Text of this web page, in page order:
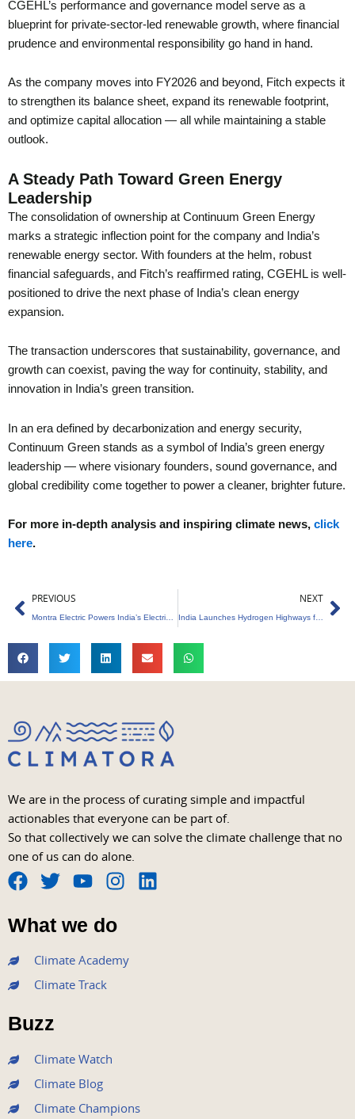
CGEHL’s performance and governance model serve as a
blueprint for private-sector-led renewable growth, where financial
prudence and environmental responsibility go hand in hand.
As the company moves into FY2026 and beyond, Fitch expects it
to strengthen its balance sheet, expand its renewable footprint,
and optimize capital allocation — all while maintaining a stable
outlook.
A Steady Path Toward Green Energy
Leadership
The consolidation of ownership at Continuum Green Energy
marks a strategic inflection point for the company and India’s
renewable energy sector. With founders at the helm, robust
financial safeguards, and Fitch’s reaffirmed rating, CGEHL is well-
positioned to drive the next phase of India’s clean energy
expansion.
The transaction underscores that sustainability, governance, and
growth can coexist, paving the way for continuity, stability, and
innovation in India’s green transition.
In an era defined by decarbonization and energy security,
Continuum Green stands as a symbol of India’s green energy
leadership — where visionary founders, sound governance, and
global credibility come together to power a cleaner, brighter future.
For more in-depth analysis and inspiring climate news, click
here.
Prev
PREVIOUS NEXT
India Launches Hydrogen Highways for Clean Mobility
We are in the process of curating simple and impactful
actionables that everyone can be part of.
So that collectively we can solve the climate challenge that no
one of us can do alone.
F
a
c
e
b
o
o
k
T
w
i
t
e
r
Y
o
u
t
u
b
I
s
t
a
L
What we do
Climate Academy
Climate Track
Buzz
Climate Watch
Climate Blog
Climate Champions